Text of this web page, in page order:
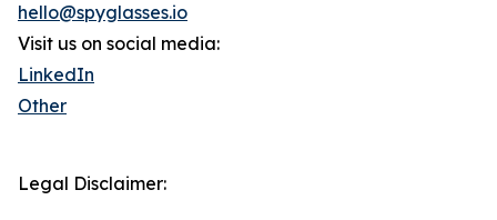
hello@spyglasses.io
Visit us on social media:
LinkedIn
Other
Legal Disclaimer: